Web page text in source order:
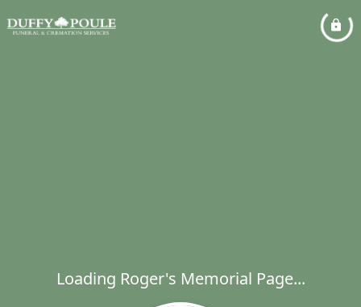
Loading Roger's Memorial Page...